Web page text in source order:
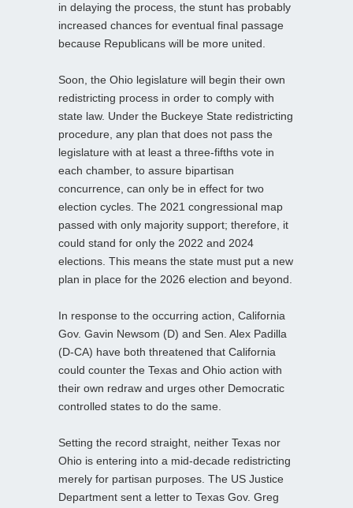
in delaying the process, the stunt has probably
increased chances for eventual final passage
because Republicans will be more united.
Soon, the Ohio legislature will begin their own
redistricting process in order to comply with
state law. Under the Buckeye State redistricting
procedure, any plan that does not pass the
legislature with at least a three-fifths vote in
each chamber, to assure bipartisan
concurrence, can only be in effect for two
election cycles. The 2021 congressional map
passed with only majority support; therefore, it
could stand for only the 2022 and 2024
elections. This means the state must put a new
plan in place for the 2026 election and beyond.
In response to the occurring action, California
Gov. Gavin Newsom (D) and Sen. Alex Padilla
(D-CA) have both threatened that California
could counter the Texas and Ohio action with
their own redraw and urges other Democratic
controlled states to do the same.
Setting the record straight, neither Texas nor
Ohio is entering into a mid-decade redistricting
merely for partisan purposes. The US Justice
Department sent a letter to Texas Gov. Greg